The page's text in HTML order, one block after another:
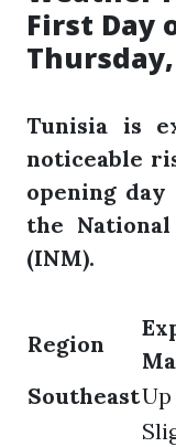
First Day
Thursday,
Tunisia is
noticeable
opening day
the
(INM).
Region
Southeast